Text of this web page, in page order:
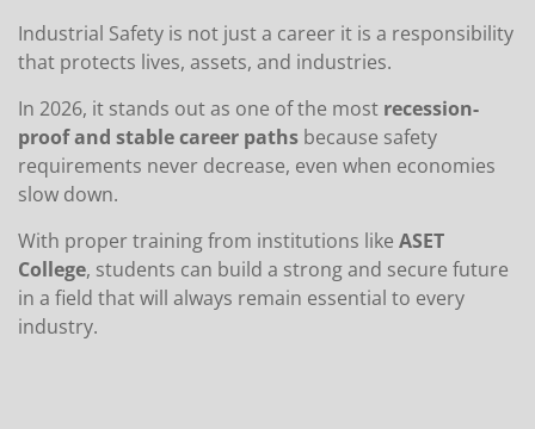
Industrial Safety is not just a career it is a responsibility
that protects lives, assets, and industries.
In 2026, it stands out as one of the most recession-
proof and stable career paths because safety
requirements never decrease, even when economies
slow down.
With proper training from institutions like ASET
College, students can build a strong and secure future
in a field that will always remain essential to every
industry.